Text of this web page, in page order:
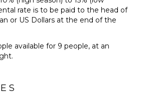
rate is to be paid to the head of
or US Dollars at the end of the
available for 9 people, at an